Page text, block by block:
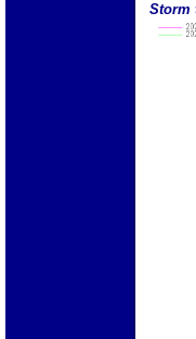
Storm